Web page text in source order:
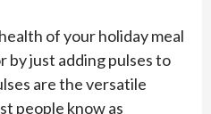
of your holiday meal
just adding pulses to
are the versatile
people know as